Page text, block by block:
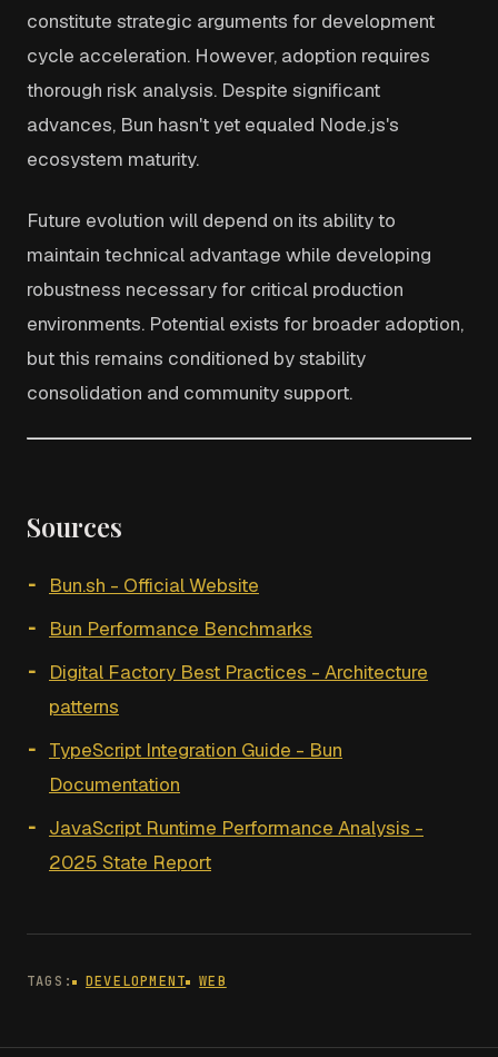
constitute strategic arguments for development
cycle acceleration. However, adoption requires
thorough risk analysis. Despite significant
advances, Bun hasn't yet equaled Node.js's
ecosystem maturity.
Future evolution will depend on its ability to
maintain technical advantage while developing
robustness necessary for critical production
environments. Potential exists for broader adoption,
but this remains conditioned by stability
consolidation and community support.
Sources
Bun.sh - Official Website
Bun Performance Benchmarks
Digital Factory Best Practices - Architecture
patterns
TypeScript Integration Guide - Bun
Documentation
JavaScript Runtime Performance Analysis -
2025 State Report
TAGS: DEVELOPMENT WEB